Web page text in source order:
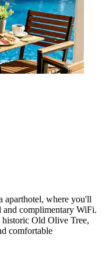
aparthotel, where you'll
and complimentary WiFi.
historic Old Olive Tree,
comfortable